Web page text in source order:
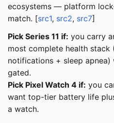
ecosystems — platform
match. [src1, src2, src7]
Pick Series 11 if: you carry
most complete health stack
notifications + sleep
gated.
Pick Pixel Watch 4 if: you
want top-tier battery life
a watch.